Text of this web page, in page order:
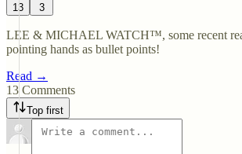
13 3
LEE & MICHAEL WATCH™, some recent
pointing hands as bullet points!
Read →
13 Comments
Top first